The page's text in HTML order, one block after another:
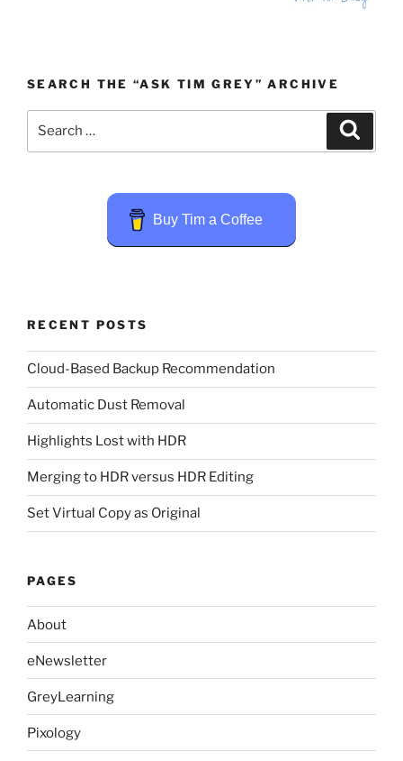
SEARCH THE “ASK TIM GREY” ARCHIVE
Buy Tim a Coffee
RECENT POSTS
Cloud-Based Backup Recommendation
Automatic Dust Removal
Highlights Lost with HDR
Merging to HDR versus HDR Editing
Set Virtual Copy as Original
PAGES
About
eNewsletter
GreyLearning
Pixology